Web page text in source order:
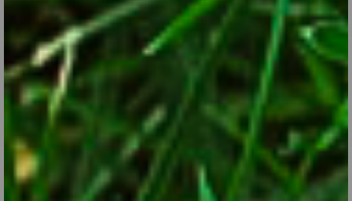
Ornamental Alliums
Sep 28, 2017
Did you know that alliums are the ornamental version of onions?
CONTINUE READING